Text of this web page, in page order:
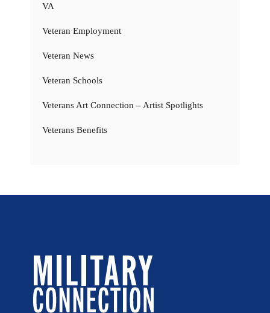
VA
Veteran Employment
Veteran News
Veteran Schools
Veterans Art Connection – Artist Spotlights
Veterans Benefits